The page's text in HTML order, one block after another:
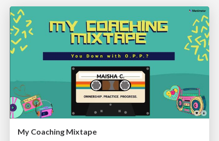
My Coaching Mixtape